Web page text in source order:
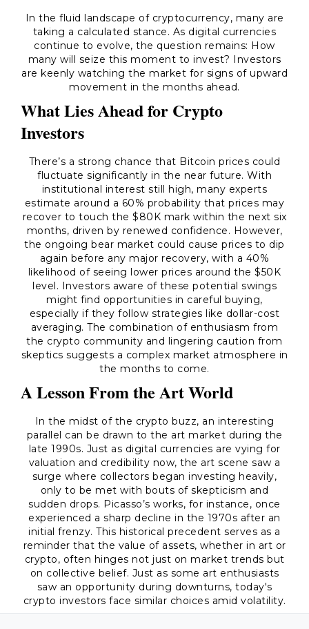
In the fluid landscape of cryptocurrency, many are
taking a calculated stance. As digital currencies
continue to evolve, the question remains: How
many will seize this moment to invest? Investors
are keenly watching the market for signs of upward
movement in the months ahead.
What Lies Ahead for Crypto
Investors
There’s a strong chance that Bitcoin prices could
fluctuate significantly in the near future. With
institutional interest still high, many experts
estimate around a 60% probability that prices may
recover to touch the $80K mark within the next six
months, driven by renewed confidence. However,
the ongoing bear market could cause prices to dip
again before any major recovery, with a 40%
likelihood of seeing lower prices around the $50K
level. Investors aware of these potential swings
might find opportunities in careful buying,
especially if they follow strategies like dollar-cost
averaging. The combination of enthusiasm from
the crypto community and lingering caution from
skeptics suggests a complex market atmosphere in
the months to come.
A Lesson From the Art World
In the midst of the crypto buzz, an interesting
parallel can be drawn to the art market during the
late 1990s. Just as digital currencies are vying for
valuation and credibility now, the art scene saw a
surge where collectors began investing heavily,
only to be met with bouts of skepticism and
sudden drops. Picasso’s works, for instance, once
experienced a sharp decline in the 1970s after an
initial frenzy. This historical precedent serves as a
reminder that the value of assets, whether in art or
crypto, often hinges not just on market trends but
on collective belief. Just as some art enthusiasts
saw an opportunity during downturns, today's
crypto investors face similar choices amid volatility.